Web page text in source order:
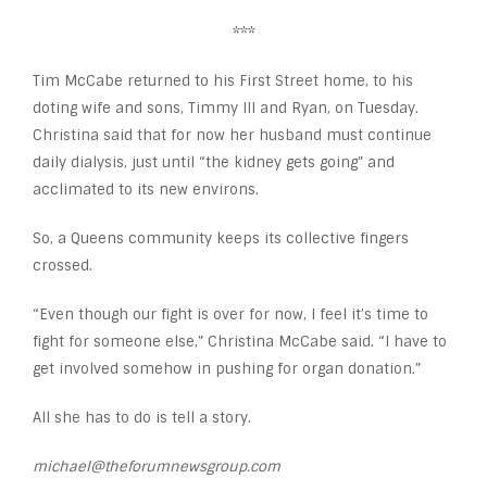
***
Tim McCabe returned to his First Street home, to his
doting wife and sons, Timmy III and Ryan, on Tuesday.
Christina said that for now her husband must continue
daily dialysis, just until “the kidney gets going” and
acclimated to its new environs.
So, a Queens community keeps its collective fingers
crossed.
“Even though our fight is over for now, I feel it’s time to
fight for someone else,” Christina McCabe said. “I have to
get involved somehow in pushing for organ donation.”
All she has to do is tell a story.
michael@theforumnewsgroup.com